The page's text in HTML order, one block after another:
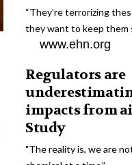
“They're terrorizing
they want to keep them
www.ehn.org
Regulators are
impacts from
Study
"The reality is, we are